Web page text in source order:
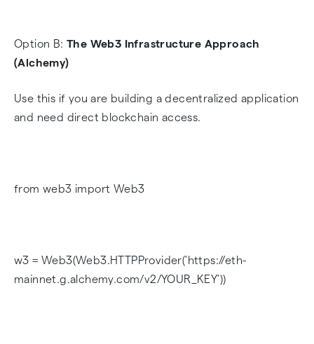
Option B: The Web3 Infrastructure Approach
(Alchemy)
Use this if you are building a decentralized application
and need direct blockchain access.
from web3 import Web3
w3 = Web3(Web3.HTTPProvider('https://eth-
mainnet.g.alchemy.com/v2/YOUR_KEY'))